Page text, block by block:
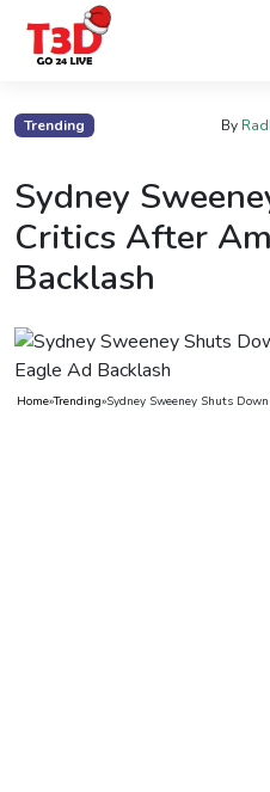
Trending By
Sydney
Critics After
Backlash
Home»Trending»Sydney Sweeney Shuts
Home
Photo
Gallery
News
Know